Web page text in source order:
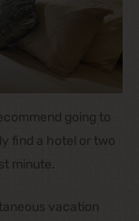
going to
find a hotel or two
minute.
vacation